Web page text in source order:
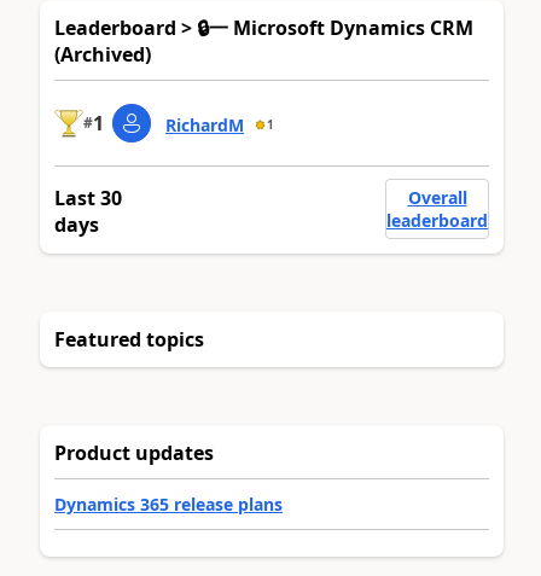
Leaderboard > 🔒一 Microsoft Dynamics CRM
(Archived)
#1 RichardM 1
Last 30
days
Overall
leaderboard
Featured topics
Product updates
Dynamics 365 release plans